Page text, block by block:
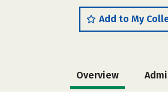
Add to My
Overview